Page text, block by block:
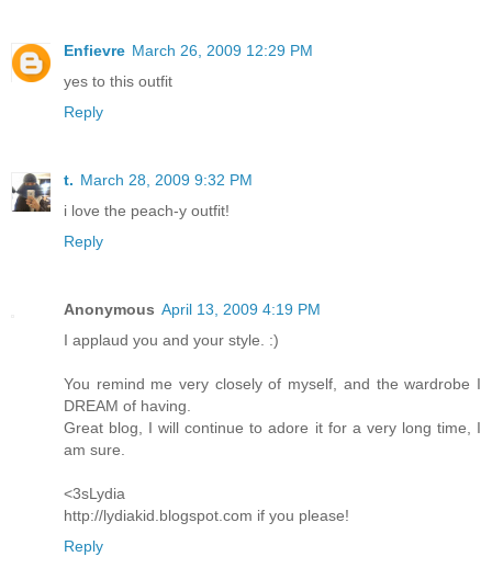
Enfievre March 26, 2009 12:29 PM
yes to this outfit
Reply
t. March 28, 2009 9:32 PM
i love the peach-y outfit!
Reply
Anonymous April 13, 2009 4:19 PM
I applaud you and your style. :)
You remind me very closely of myself, and the wardrobe I
DREAM of having.
Great blog, I will continue to adore it for a very long time, I
am sure.
<3sLydia
http://lydiakid.blogspot.com if you please!
Reply